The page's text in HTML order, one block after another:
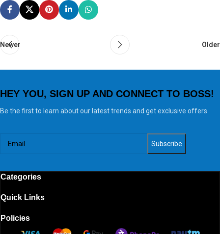
Newer Older
HEY YOU, SIGN UP AND CONNECT TO BOSS!
Be the first to learn about our latest trends and get exclusive offers
Categories
Quick Links
Policies